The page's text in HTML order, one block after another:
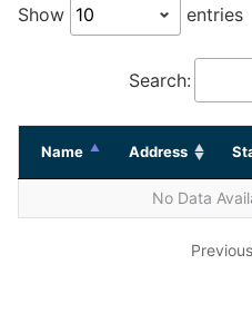
Show entries
Search:
Name Address
No Data
Previous